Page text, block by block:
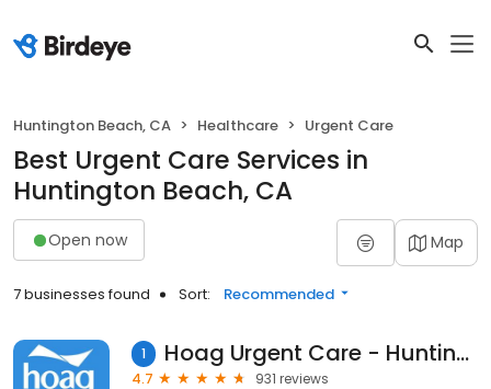
Huntington Beach, CA Healthcare Urgent Care
Best Urgent Care Services in
Huntington Beach, CA
Open now Map
7 businesses found Sort: Recommended
1 Hoag Urgent Care - Huntington Beach
4.7
931 reviews